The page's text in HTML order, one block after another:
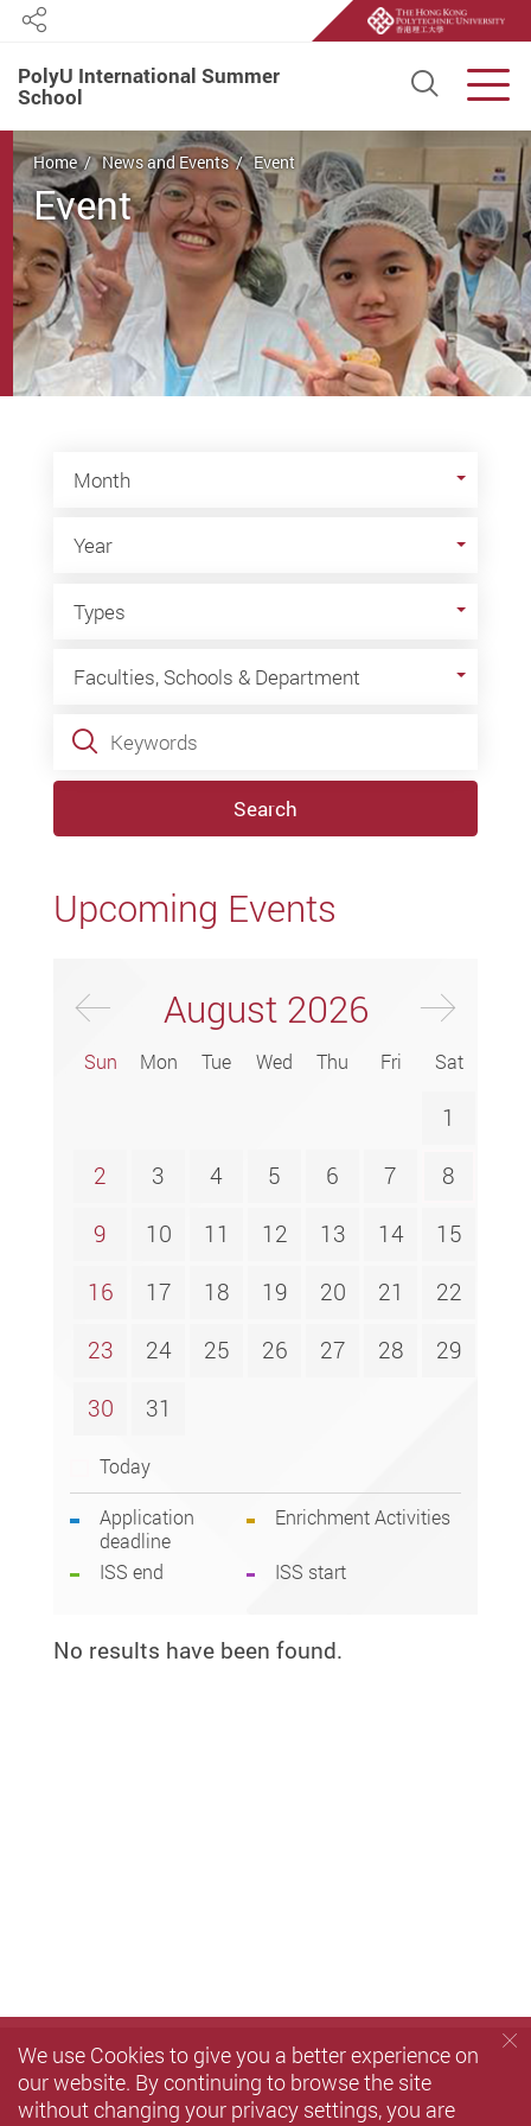
PolyU International Summer
School Open
Share
Start main content
Home News and Events Event
Event
Month
Year
Types
Faculties, Schools & Department
Keywords
Search
Upcoming Events
Previus Month Next
August 2026
Sun Mon Tue Wed Thu Fri Sat
1
2
3 4 5 6 7
8
9
10 11 12 13 14
15
16
17 18 19 20 21
22
23
24 25 26 27 28
29
30
31
Today
Application
deadline
Enrichment Activities
ISS end ISS start
No results have been found.
We use Cookies to give you a better experience on
our website. By continuing to browse the site
without changing your privacy settings, you are